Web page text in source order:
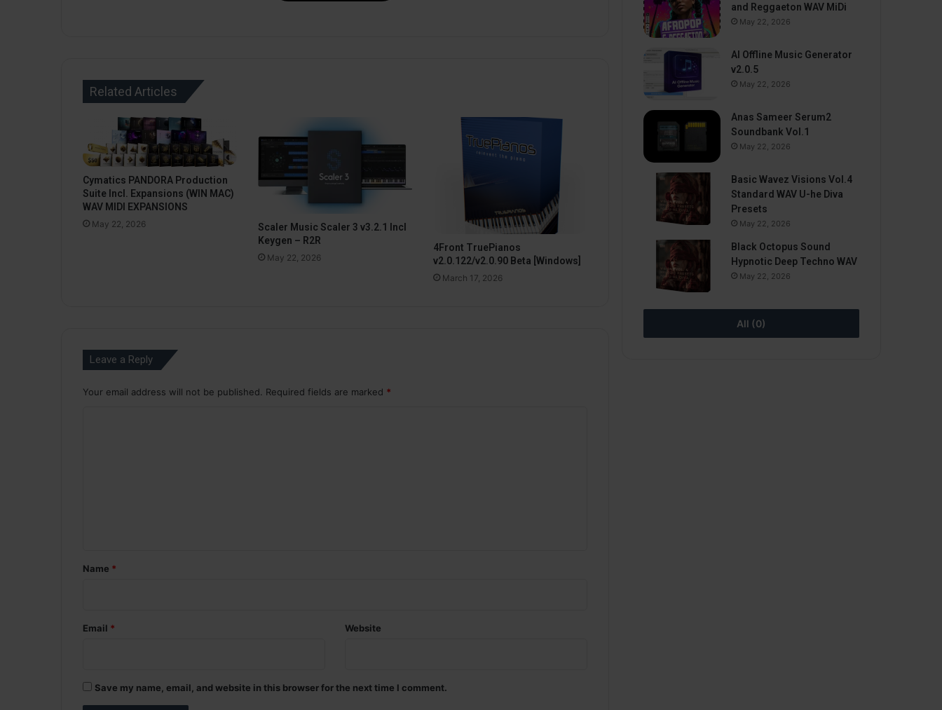
Related Articles
Cymatics PANDORA Production
Suite Incl. Expansions (WIN MAC)
WAV MIDI EXPANSIONS
May 22, 2026
Scaler Music Scaler 3 v3.2.1 Incl
Keygen – R2R
May 22, 2026
4Front TruePianos
v2.0.122/v2.0.90 Beta [Windows]
March 17, 2026
Leave a Reply
Your email address will not be published. Required fields are marked *
*Name *
Email * Website
Save my name, email, and website in this browser for the next time I comment.
and Reggaeton WAV MiDi
May 22, 2026
AI Offline Music Generator
v2.0.5
May 22, 2026
Anas Sameer Serum2
Soundbank Vol.1
May 22, 2026
Basic Wavez Visions Vol.4
Standard WAV U-he Diva
Presets
May 22, 2026
Black Octopus Sound
Hypnotic Deep Techno WAV
May 22, 2026
All (0)